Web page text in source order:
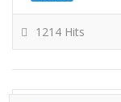
1214 Hits